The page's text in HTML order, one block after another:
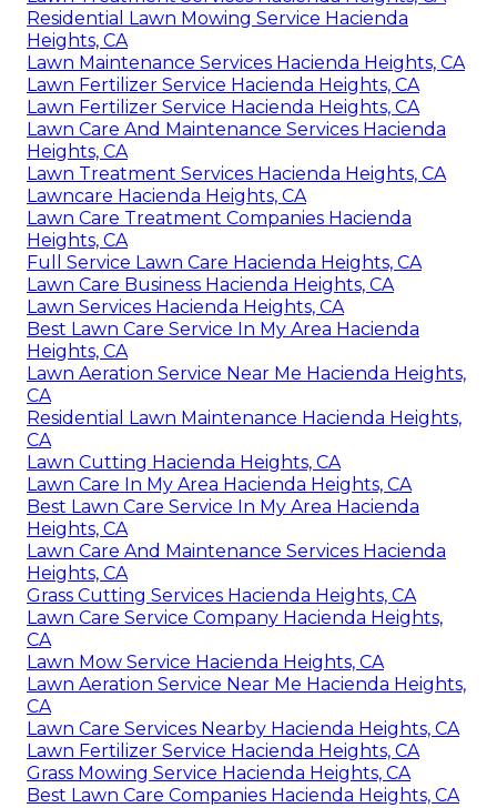
Residential Lawn Mowing Service Hacienda
Heights, CA
Lawn Maintenance Services Hacienda Heights, CA
Lawn Fertilizer Service Hacienda Heights, CA
Lawn Fertilizer Service Hacienda Heights, CA
Lawn Care And Maintenance Services Hacienda
Heights, CA
Lawn Treatment Services Hacienda Heights, CA
Lawncare Hacienda Heights, CA
Lawn Care Treatment Companies Hacienda
Heights, CA
Full Service Lawn Care Hacienda Heights, CA
Lawn Care Business Hacienda Heights, CA
Lawn Services Hacienda Heights, CA
Best Lawn Care Service In My Area Hacienda
Heights, CA
Lawn Aeration Service Near Me Hacienda Heights,
CA
Residential Lawn Maintenance Hacienda Heights,
CA
Lawn Cutting Hacienda Heights, CA
Lawn Care In My Area Hacienda Heights, CA
Best Lawn Care Service In My Area Hacienda
Heights, CA
Lawn Care And Maintenance Services Hacienda
Heights, CA
Grass Cutting Services Hacienda Heights, CA
Lawn Care Service Company Hacienda Heights,
CA
Lawn Mow Service Hacienda Heights, CA
Lawn Aeration Service Near Me Hacienda Heights,
CA
Lawn Care Services Nearby Hacienda Heights, CA
Lawn Fertilizer Service Hacienda Heights, CA
Grass Mowing Service Hacienda Heights, CA
Best Lawn Care Companies Hacienda Heights, CA